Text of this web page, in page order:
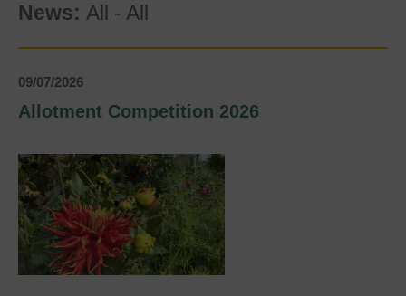
News: All - All
09/07/2026
Allotment Competition 2026